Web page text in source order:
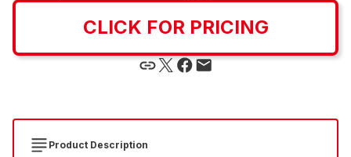
CLICK FOR PRICING
Product Description